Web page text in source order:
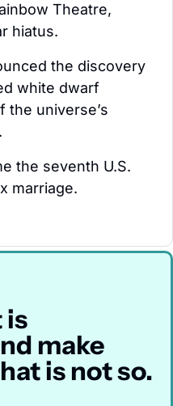
Theatre,
hiatus.
the discovery
white dwarf
the universe’s
the seventh U.S.
marriage.
is
make
is not so.